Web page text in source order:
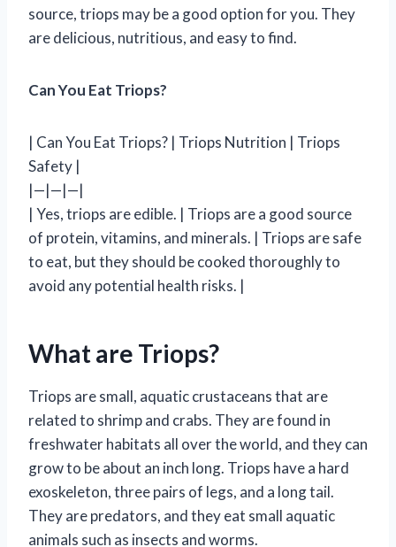
source, triops may be a good option for you. They
are delicious, nutritious, and easy to find.
Can You Eat Triops?
| Can You Eat Triops? | Triops Nutrition | Triops
Safety |
|—|—|—|
| Yes, triops are edible. | Triops are a good source
of protein, vitamins, and minerals. | Triops are safe
to eat, but they should be cooked thoroughly to
avoid any potential health risks. |
What are Triops?
Triops are small, aquatic crustaceans that are
related to shrimp and crabs. They are found in
freshwater habitats all over the world, and they can
grow to be about an inch long. Triops have a hard
exoskeleton, three pairs of legs, and a long tail.
They are predators, and they eat small aquatic
animals such as insects and worms.